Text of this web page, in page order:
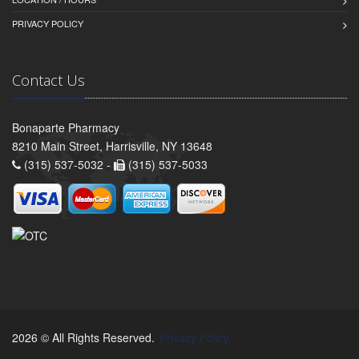
PRIVACY POLICY
Contact Us
Bonaparte Pharmacy
8210 Main Street, Harrisville, NY 13648
(315) 537-5032 -
(315) 537-5033
2026 © All Rights Reserved. Privacy Policy